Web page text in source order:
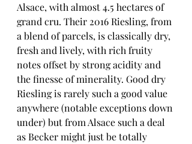
Alsace, with almost 4.5 hectares of
grand cru. Their 2016 Riesling, from
a blend of parcels, is classically dry,
fresh and lively, with rich fruity
notes offset by strong acidity and
the finesse of minerality. Good dry
Riesling is rarely such a good value
anywhere (notable exceptions down
under) but from Alsace such a deal
as Becker might just be totally